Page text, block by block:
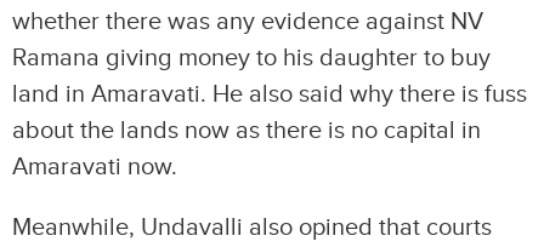
whether there was any evidence against NV
Ramana giving money to his daughter to buy
land in Amaravati. He also said why there is fuss
about the lands now as there is no capital in
Amaravati now.
Meanwhile, Undavalli also opined that courts